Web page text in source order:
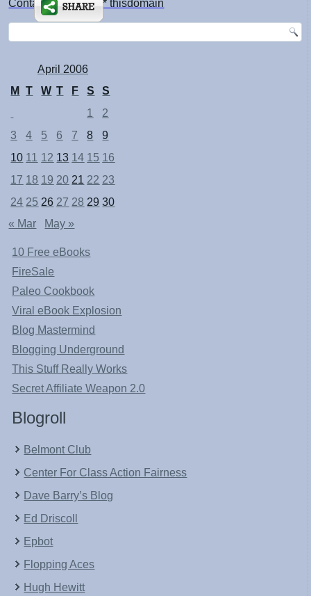
Contact: kimsch *at* thisdomain
April 2006
M
T W T F S
S
1
2
3
4 5 6 7 8
9
10 11 12 13 14 15 16
17 18 19 20 21 22 23
24 25 26 27 28 29 30
« Mar
May »
10 Free eBooks
FireSale
Paleo Cookbook
Viral eBook Explosion
Blog Mastermind
Blogging Underground
This Stuff Really Works
Secret Affiliate Weapon 2.0
Blogroll
Belmont Club
Center For Class Action Fairness
Dave Barry’s Blog
Ed Driscoll
Epbot
Flopping Aces
Hugh Hewitt